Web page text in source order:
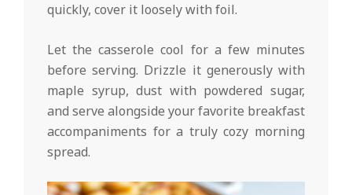
quickly, cover it loosely with foil.
Let the casserole cool for a few minutes
before serving. Drizzle it generously with
maple syrup, dust with powdered sugar,
and serve alongside your favorite breakfast
accompaniments for a truly cozy morning
spread.